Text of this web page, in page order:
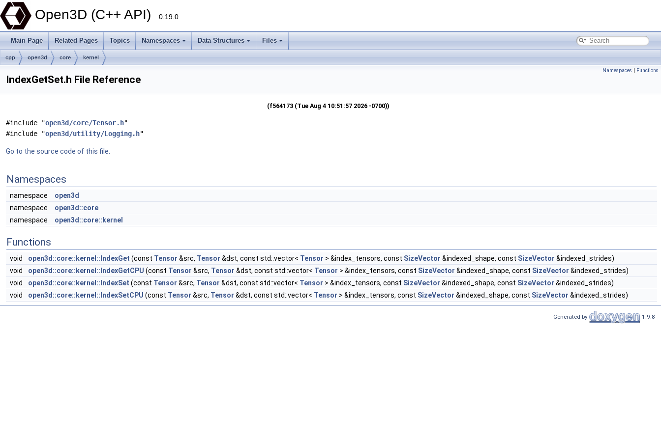
Open3D (C++ API) 0.19.0
Main Page Related Pages Topics Namespaces Data Structures Files
cpp open3d core kernel
Namespaces | Functions
IndexGetSet.h File Reference
(f564173 (Tue Aug 4 10:51:57 2026 -0700))
#include "open3d/core/Tensor.h"
#include "open3d/utility/Logging.h"
Go to the source code of this file.
Namespaces
namespace
open3d
namespace
open3d::core
namespace
open3d::core::kernel
Functions
void open3d::core::kernel::IndexGet (const Tensor &src, Tensor &dst, const std::vector< Tensor > &index_tensors, const SizeVector &indexed_shape, const SizeVector &indexed_strides)
void
open3d::core::kernel::IndexGetCPU (const Tensor &src, Tensor &dst, const std::vector< Tensor > &index_tensors, const SizeVector &indexed_shape, const SizeVector &indexed_strides)
void
open3d::core::kernel::IndexSet (const Tensor &src, Tensor &dst, const std::vector< Tensor > &index_tensors, const SizeVector &indexed_shape, const SizeVector &indexed_strides)
void
open3d::core::kernel::IndexSetCPU (const Tensor &src, Tensor &dst, const std::vector< Tensor > &index_tensors, const SizeVector &indexed_shape, const SizeVector &indexed_strides)
Generated by 1.9.8